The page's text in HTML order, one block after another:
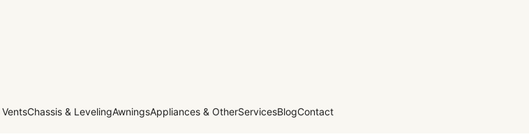
Chassis & LevelingAwningsAppliances & OtherServicesBlogContact